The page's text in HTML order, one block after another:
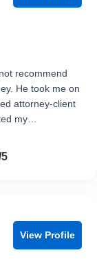
recommend
He took me on
attorney-client
my…
View Profile